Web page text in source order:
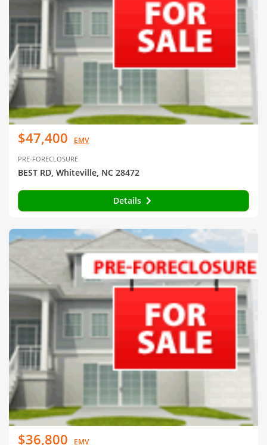
$47,400 EMV
PRE-FORECLOSURE
BEST RD, Whiteville, NC 28472
Details
$36,800 EMV